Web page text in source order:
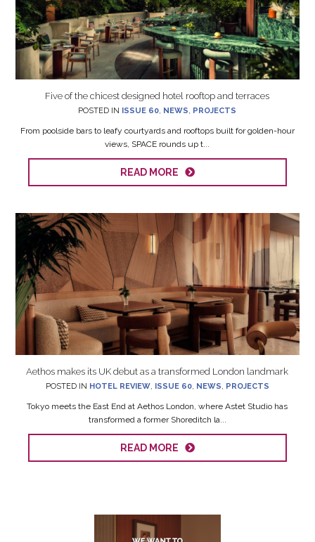
Five of the chicest designed hotel rooftop and terraces
POSTED IN ISSUE 60, NEWS, PROJECTS
From poolside bars to leafy courtyards and rooftops built for golden-hour
views, SPACE rounds up t...
READ MORE
Aethos makes its UK debut as a transformed London landmark
POSTED IN HOTEL REVIEW, ISSUE 60, NEWS, PROJECTS
Tokyo meets the East End at Aethos London, where Astet Studio has
transformed a former Shoreditch la...
READ MORE